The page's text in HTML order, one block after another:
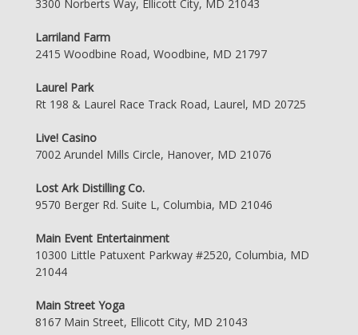
3300 Norberts Way, Ellicott City, MD 21043
Larriland Farm
2415 Woodbine Road, Woodbine, MD 21797
Laurel Park
Rt 198 & Laurel Race Track Road, Laurel, MD 20725
Live! Casino
7002 Arundel Mills Circle, Hanover, MD 21076
Lost Ark Distilling Co.
9570 Berger Rd. Suite L, Columbia, MD 21046
Main Event Entertainment
10300 Little Patuxent Parkway #2520, Columbia, MD
21044
Main Street Yoga
8167 Main Street, Ellicott City, MD 21043